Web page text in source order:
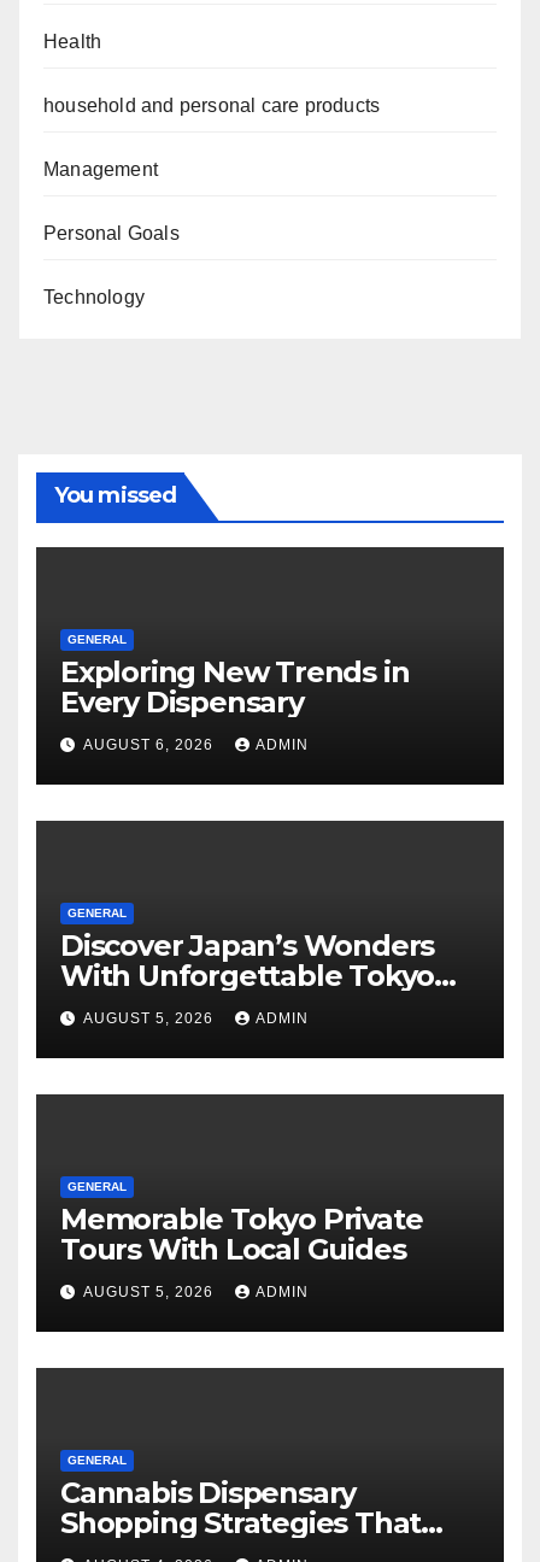
Health
household and personal care products
Management
Personal Goals
Technology
You missed
GENERAL
Exploring New Trends in
Every Dispensary
AUGUST 6, 2026 ADMIN
GENERAL
Discover Japan’s Wonders
With Unforgettable Tokyo
Tours For Every Traveler
AUGUST 5, 2026 ADMIN
GENERAL
Memorable Tokyo Private
Tours With Local Guides
AUGUST 5, 2026 ADMIN
GENERAL
Cannabis Dispensary
Shopping Strategies That
Work